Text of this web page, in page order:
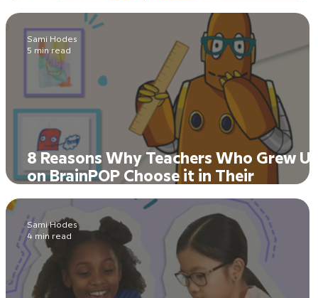
8 Reasons Why Teachers Who Grew
on BrainPOP Choose it in Their
Sami Hodes
5 min read
Sami Hodes
4 min read